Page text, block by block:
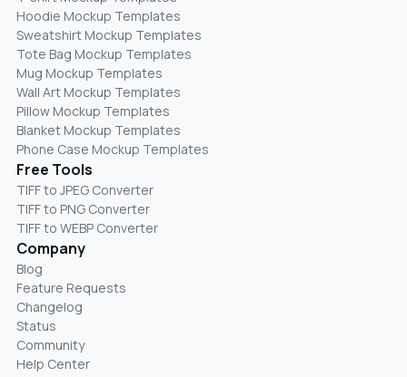
Hoodie Mockup Templates
Sweatshirt Mockup Templates
Tote Bag Mockup Templates
Mug Mockup Templates
Wall Art Mockup Templates
Pillow Mockup Templates
Blanket Mockup Templates
Phone Case Mockup Templates
Free Tools
TIFF to JPEG Converter
TIFF to PNG Converter
TIFF to WEBP Converter
Company
Blog
Feature Requests
Changelog
Status
Community
Help Center